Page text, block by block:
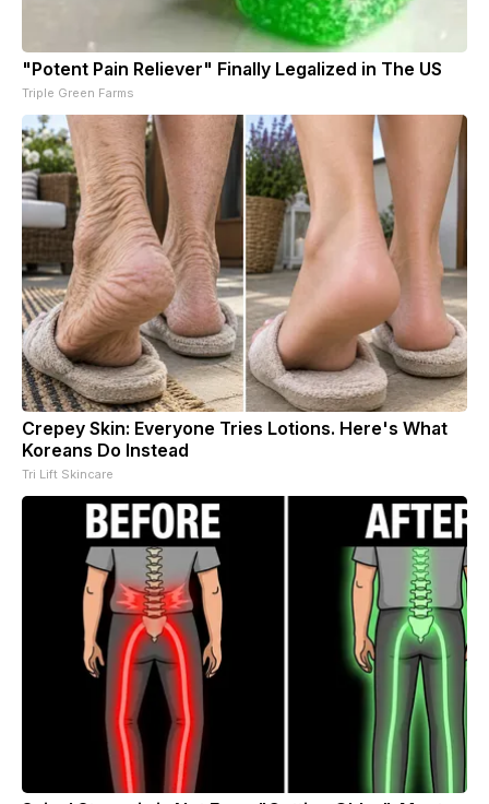
"Potent Pain Reliever" Finally Legalized in The US
Triple Green Farms
Crepey Skin: Everyone Tries Lotions. Here's What
Koreans Do Instead
Tri Lift Skincare